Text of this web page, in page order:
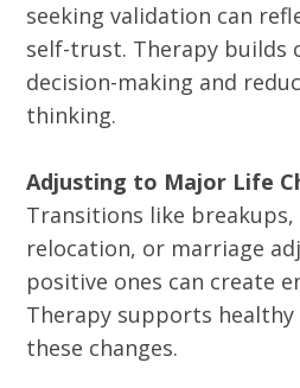
seeking validation can
self-trust. Therapy builds
decision-making and
thinking.
Adjusting to Major Life
Transitions like
relocation, or marriage
positive ones can create
Therapy supports
these changes.